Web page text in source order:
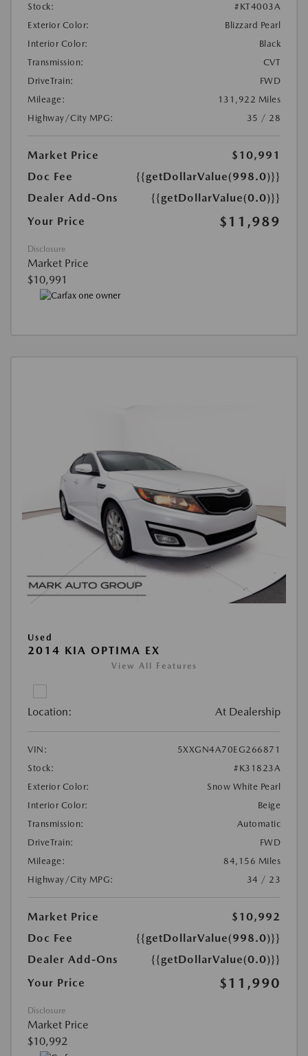
Stock:
#KT4003A
Exterior Color:
Blizzard Pearl
Interior Color:
Black
Transmission:
CVT
DriveTrain:
FWD
Mileage:
131,922 Miles
Highway/City MPG:
35 / 28
Market Price
$10,991
Doc Fee
{{getDollarValue(998.0)}}
Dealer Add-Ons
{{getDollarValue(0.0)}}
Your Price
$11,989
Disclosure
Market Price
$10,991
Used
2014 KIA OPTIMA EX
View All Features
Location: At Dealership
VIN:
5XXGN4A70EG266871
Stock:
#K31823A
Exterior Color:
Snow White Pearl
Interior Color:
Beige
Transmission:
Automatic
DriveTrain:
FWD
Mileage:
84,156 Miles
Highway/City MPG:
34 / 23
Market Price
$10,992
Doc Fee
{{getDollarValue(998.0)}}
Dealer Add-Ons
{{getDollarValue(0.0)}}
Your Price
$11,990
Disclosure
Market Price
$10,992